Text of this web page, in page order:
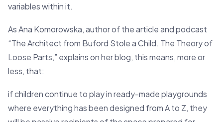
variables within it.
As Ana Komorowska, author of the article and podcast
“The Architect from Buford Stole a Child. The Theory of
Loose Parts,” explains on her blog, this means, more or
less, that:
if children continue to play in ready-made playgrounds
where everything has been designed from A to Z, they